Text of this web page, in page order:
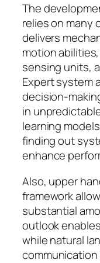
The
relies on many
delivers
motion
sensing units,
Expert system
decision-
in
learning
finding out
enhance
Also, upper
framework
substantial
outlook
while natural